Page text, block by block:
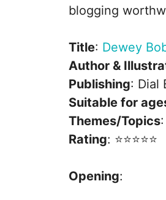
blogging
Title: Dewey
Author &
Publishing: Dial
Suitable for
Themes/Topics
Rating: ⭐️⭐️⭐️⭐️⭐️
Opening: